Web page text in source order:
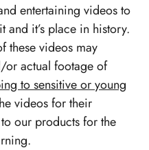
entertaining videos to
and it’s place in history.
these videos may
or actual footage of
to sensitive or young
videos for their
our products for the